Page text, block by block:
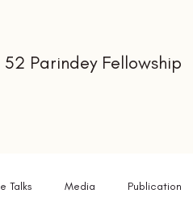
52 Parindey Fellowship
Talks Media Publication